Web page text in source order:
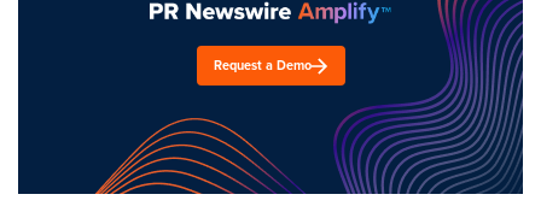
Request a Demo